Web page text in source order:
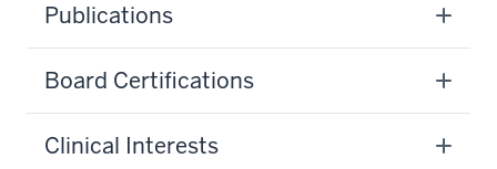
Publications
Board Certifications
Clinical Interests